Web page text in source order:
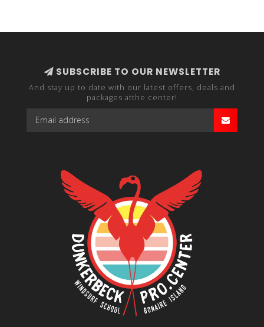
SUBSCRIBE TO OUR NEWSLETTER
And stay up to date with our latest offers, deals and
packages atthe center!